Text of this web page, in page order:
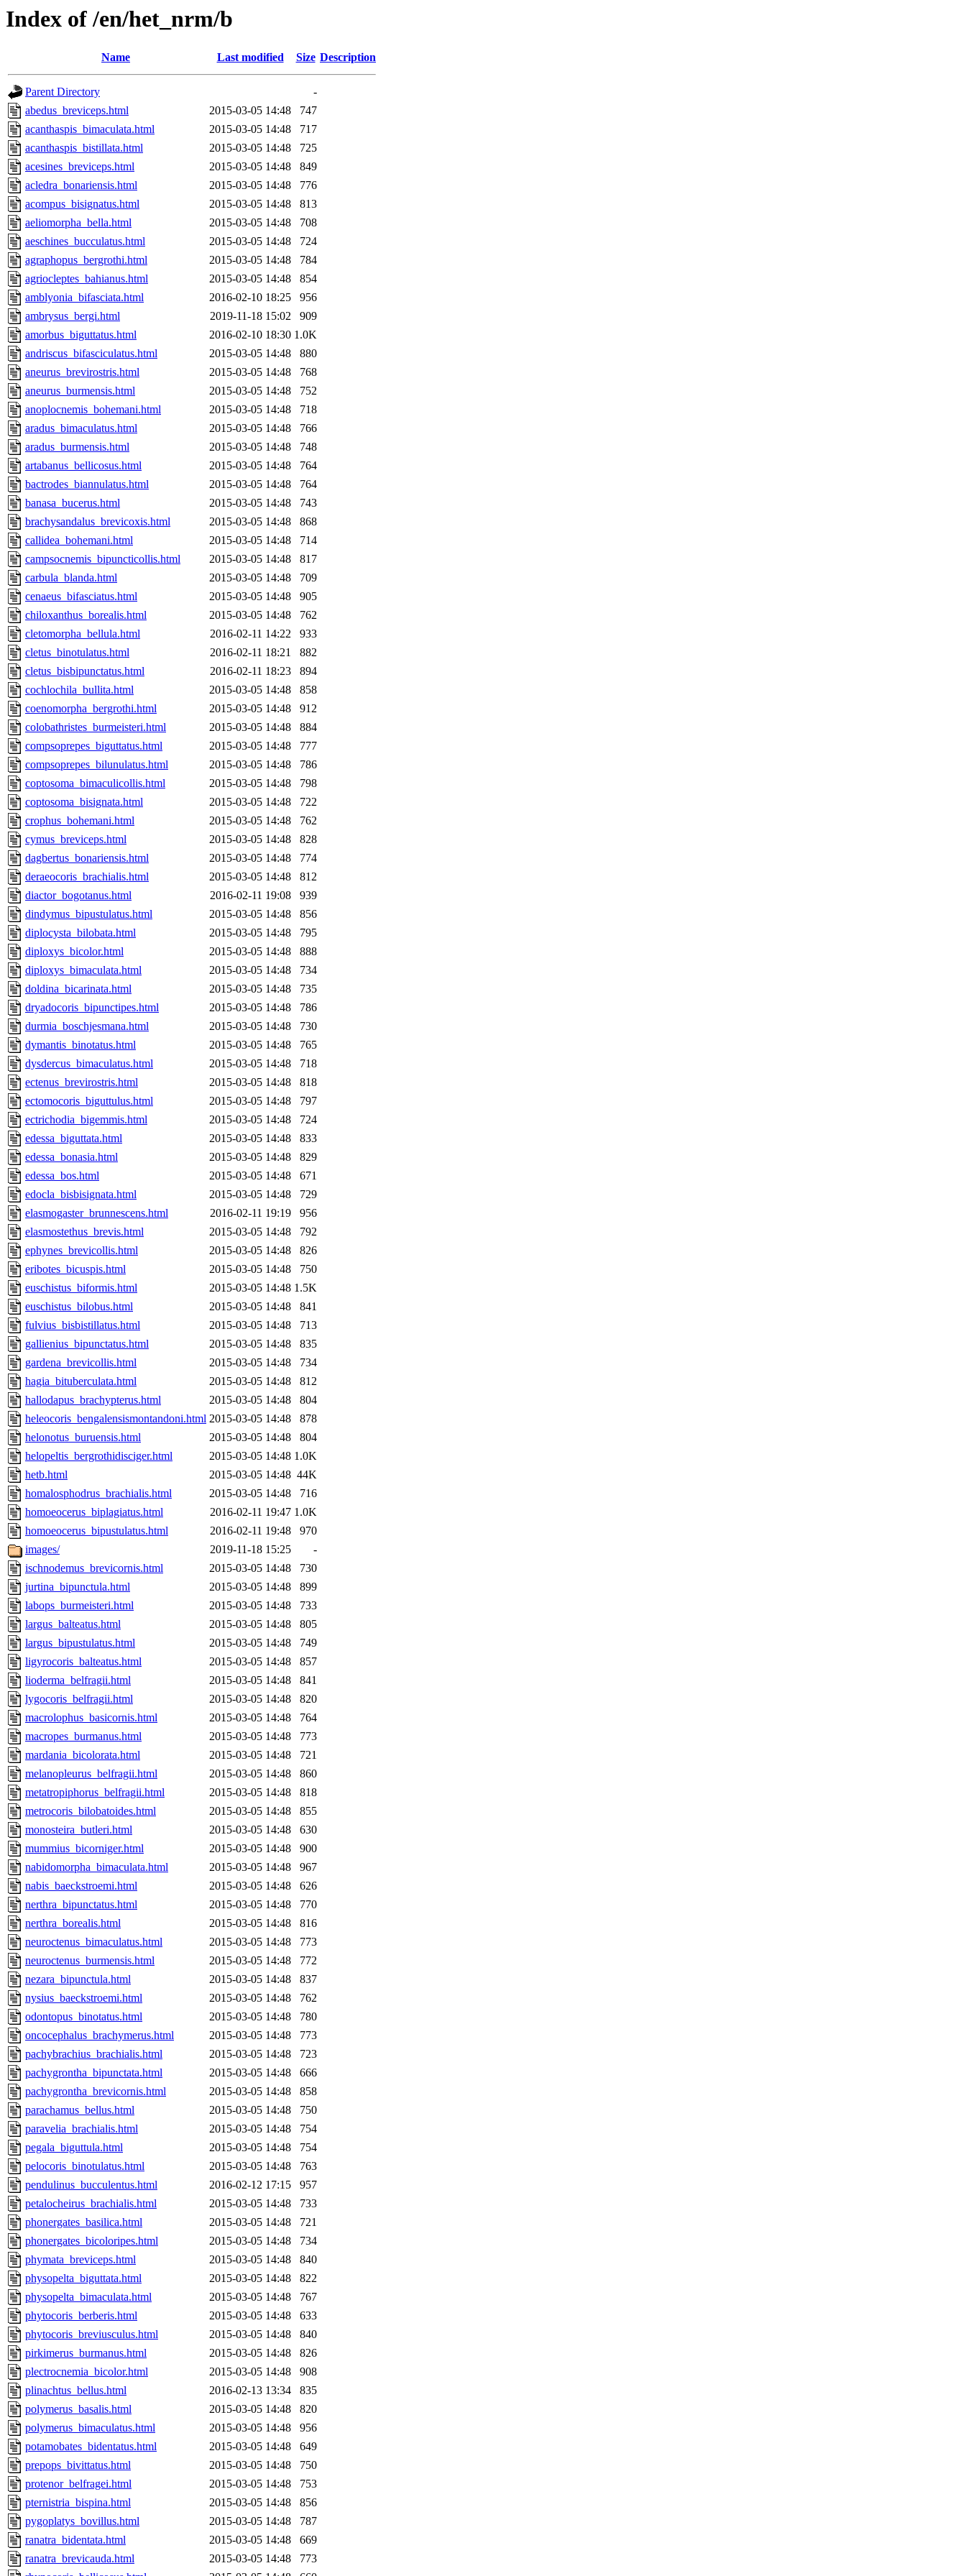
Index of /en/het_nrm/b
Name Last modified Size Description
Parent Directory
-
abedus_breviceps.html
2015-03-05 14:48
747
acanthaspis_bimaculata.html
2015-03-05 14:48
717
acanthaspis_bistillata.html
2015-03-05 14:48
725
acesines_breviceps.html
2015-03-05 14:48
849
acledra_bonariensis.html
2015-03-05 14:48
776
acompus_bisignatus.html
2015-03-05 14:48
813
aeliomorpha_bella.html
2015-03-05 14:48
708
aeschines_bucculatus.html
2015-03-05 14:48
724
agraphopus_bergrothi.html
2015-03-05 14:48
784
agriocleptes_bahianus.html
2015-03-05 14:48
854
amblyonia_bifasciata.html
2016-02-10 18:25
956
ambrysus_bergi.html
2019-11-18 15:02
909
amorbus_biguttatus.html
2016-02-10 18:30 1.0K
andriscus_bifasciculatus.html
2015-03-05 14:48
880
aneurus_brevirostris.html
2015-03-05 14:48
768
aneurus_burmensis.html
2015-03-05 14:48
752
anoplocnemis_bohemani.html
2015-03-05 14:48
718
aradus_bimaculatus.html
2015-03-05 14:48
766
aradus_burmensis.html
2015-03-05 14:48
748
artabanus_bellicosus.html
2015-03-05 14:48
764
bactrodes_biannulatus.html
2015-03-05 14:48
764
banasa_bucerus.html
2015-03-05 14:48
743
brachysandalus_brevicoxis.html
2015-03-05 14:48
868
callidea_bohemani.html
2015-03-05 14:48
714
campsocnemis_bipuncticollis.html
2015-03-05 14:48
817
carbula_blanda.html
2015-03-05 14:48
709
cenaeus_bifasciatus.html
2015-03-05 14:48
905
chiloxanthus_borealis.html
2015-03-05 14:48
762
cletomorpha_bellula.html
2016-02-11 14:22
933
cletus_binotulatus.html
2016-02-11 18:21
882
cletus_bisbipunctatus.html
2016-02-11 18:23
894
cochlochila_bullita.html
2015-03-05 14:48
858
coenomorpha_bergrothi.html
2015-03-05 14:48
912
colobathristes_burmeisteri.html
2015-03-05 14:48
884
compsoprepes_biguttatus.html
2015-03-05 14:48
777
compsoprepes_bilunulatus.html
2015-03-05 14:48
786
coptosoma_bimaculicollis.html
2015-03-05 14:48
798
coptosoma_bisignata.html
2015-03-05 14:48
722
crophus_bohemani.html
2015-03-05 14:48
762
cymus_breviceps.html
2015-03-05 14:48
828
dagbertus_bonariensis.html
2015-03-05 14:48
774
deraeocoris_brachialis.html
2015-03-05 14:48
812
diactor_bogotanus.html
2016-02-11 19:08
939
dindymus_bipustulatus.html
2015-03-05 14:48
856
diplocysta_bilobata.html
2015-03-05 14:48
795
diploxys_bicolor.html
2015-03-05 14:48
888
diploxys_bimaculata.html
2015-03-05 14:48
734
doldina_bicarinata.html
2015-03-05 14:48
735
dryadocoris_bipunctipes.html
2015-03-05 14:48
786
durmia_boschjesmana.html
2015-03-05 14:48
730
dymantis_binotatus.html
2015-03-05 14:48
765
dysdercus_bimaculatus.html
2015-03-05 14:48
718
ectenus_brevirostris.html
2015-03-05 14:48
818
ectomocoris_biguttulus.html
2015-03-05 14:48
797
ectrichodia_bigemmis.html
2015-03-05 14:48
724
edessa_biguttata.html
2015-03-05 14:48
833
edessa_bonasia.html
2015-03-05 14:48
829
edessa_bos.html
2015-03-05 14:48
671
edocla_bisbisignata.html
2015-03-05 14:48
729
elasmogaster_brunnescens.html
2016-02-11 19:19
956
elasmostethus_brevis.html
2015-03-05 14:48
792
ephynes_brevicollis.html
2015-03-05 14:48
826
eribotes_bicuspis.html
2015-03-05 14:48
750
euschistus_biformis.html
2015-03-05 14:48 1.5K
euschistus_bilobus.html
2015-03-05 14:48
841
fulvius_bisbistillatus.html
2015-03-05 14:48
713
gallienius_bipunctatus.html
2015-03-05 14:48
835
gardena_brevicollis.html
2015-03-05 14:48
734
hagia_bituberculata.html
2015-03-05 14:48
812
hallodapus_brachypterus.html
2015-03-05 14:48
804
heleocoris_bengalensismontandoni.html 2015-03-05 14:48
878
helonotus_buruensis.html
2015-03-05 14:48
804
helopeltis_bergrothidisciger.html
2015-03-05 14:48 1.0K
hetb.html
2015-03-05 14:48 44K
homalosphodrus_brachialis.html
2015-03-05 14:48
716
homoeocerus_biplagiatus.html
2016-02-11 19:47 1.0K
homoeocerus_bipustulatus.html
2016-02-11 19:48
970
images/
2019-11-18 15:25
-
ischnodemus_brevicornis.html
2015-03-05 14:48
730
jurtina_bipunctula.html
2015-03-05 14:48
899
labops_burmeisteri.html
2015-03-05 14:48
733
largus_balteatus.html
2015-03-05 14:48
805
largus_bipustulatus.html
2015-03-05 14:48
749
ligyrocoris_balteatus.html
2015-03-05 14:48
857
lioderma_belfragii.html
2015-03-05 14:48
841
lygocoris_belfragii.html
2015-03-05 14:48
820
macrolophus_basicornis.html
2015-03-05 14:48
764
macropes_burmanus.html
2015-03-05 14:48
773
mardania_bicolorata.html
2015-03-05 14:48
721
melanopleurus_belfragii.html
2015-03-05 14:48
860
metatropiphorus_belfragii.html
2015-03-05 14:48
818
metrocoris_bilobatoides.html
2015-03-05 14:48
855
monosteira_butleri.html
2015-03-05 14:48
630
mummius_bicorniger.html
2015-03-05 14:48
900
nabidomorpha_bimaculata.html
2015-03-05 14:48
967
nabis_baeckstroemi.html
2015-03-05 14:48
626
nerthra_bipunctatus.html
2015-03-05 14:48
770
nerthra_borealis.html
2015-03-05 14:48
816
neuroctenus_bimaculatus.html
2015-03-05 14:48
773
neuroctenus_burmensis.html
2015-03-05 14:48
772
nezara_bipunctula.html
2015-03-05 14:48
837
nysius_baeckstroemi.html
2015-03-05 14:48
762
odontopus_binotatus.html
2015-03-05 14:48
780
oncocephalus_brachymerus.html
2015-03-05 14:48
773
pachybrachius_brachialis.html
2015-03-05 14:48
723
pachygrontha_bipunctata.html
2015-03-05 14:48
666
pachygrontha_brevicornis.html
2015-03-05 14:48
858
parachamus_bellus.html
2015-03-05 14:48
750
paravelia_brachialis.html
2015-03-05 14:48
754
pegala_biguttula.html
2015-03-05 14:48
754
pelocoris_binotulatus.html
2015-03-05 14:48
763
pendulinus_bucculentus.html
2016-02-12 17:15
957
petalocheirus_brachialis.html
2015-03-05 14:48
733
phonergates_basilica.html
2015-03-05 14:48
721
phonergates_bicoloripes.html
2015-03-05 14:48
734
phymata_breviceps.html
2015-03-05 14:48
840
physopelta_biguttata.html
2015-03-05 14:48
822
physopelta_bimaculata.html
2015-03-05 14:48
767
phytocoris_berberis.html
2015-03-05 14:48
633
phytocoris_breviusculus.html
2015-03-05 14:48
840
pirkimerus_burmanus.html
2015-03-05 14:48
826
plectrocnemia_bicolor.html
2015-03-05 14:48
908
plinachtus_bellus.html
2016-02-13 13:34
835
polymerus_basalis.html
2015-03-05 14:48
820
polymerus_bimaculatus.html
2015-03-05 14:48
956
potamobates_bidentatus.html
2015-03-05 14:48
649
prepops_bivittatus.html
2015-03-05 14:48
750
protenor_belfragei.html
2015-03-05 14:48
753
pternistria_bispina.html
2015-03-05 14:48
856
pygoplatys_bovillus.html
2015-03-05 14:48
787
ranatra_bidentata.html
2015-03-05 14:48
669
ranatra_brevicauda.html
2015-03-05 14:48
773